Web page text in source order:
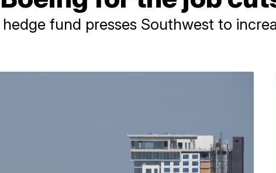
fund presses Southwest to